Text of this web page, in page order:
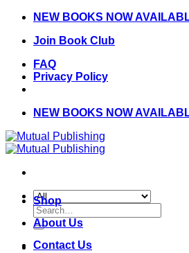
Skip
content
NEW BOOKS NOW
Join Book Club
FAQ
Privacy Policy
NEW BOOKS NOW
Search
for:
Shop
About Us
Contact Us